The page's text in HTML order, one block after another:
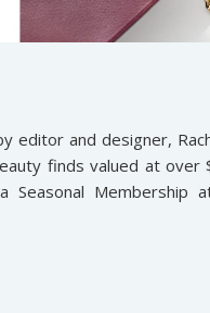
editor and designer,
finds valued at
Seasonal Membership